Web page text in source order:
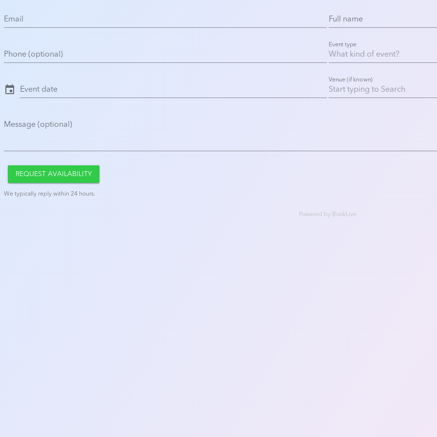
Email Full name
Phone (optional)
Event type
event Event date
Venue (if known)
Message (optional)
REQUEST AVAILABILITY
We typically reply within 24 hours.
Powered by BookLive